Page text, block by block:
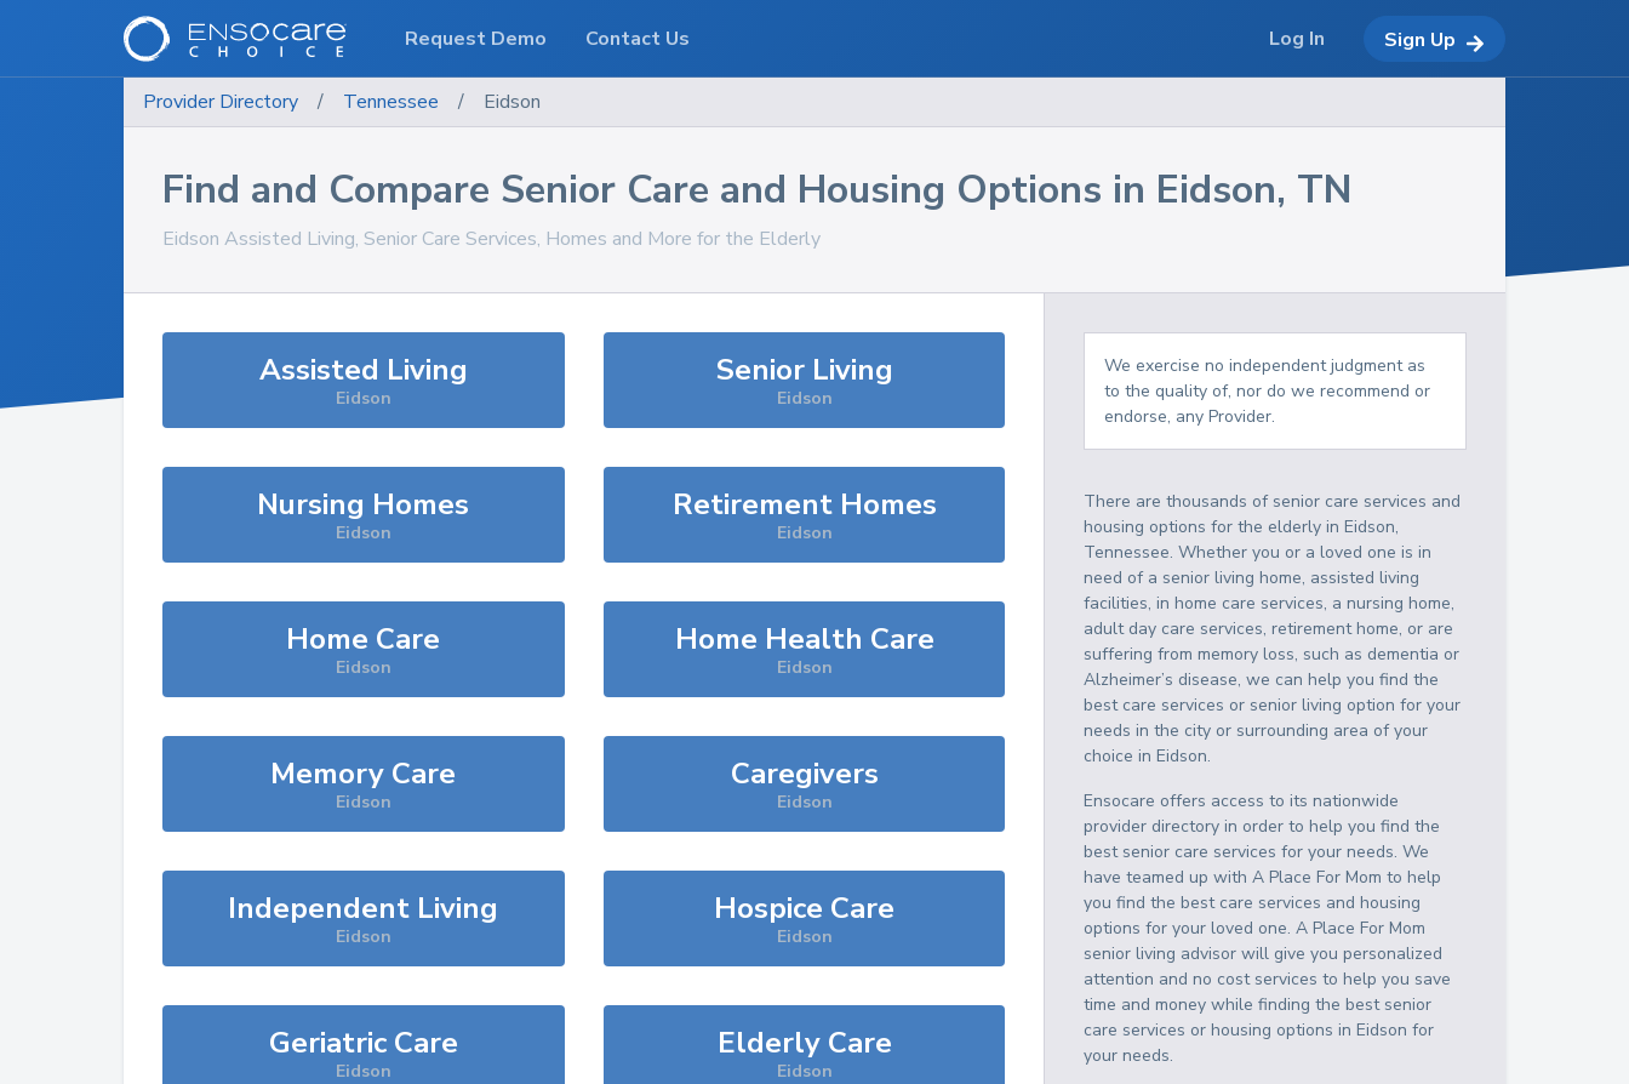
Provider Directory / Tennessee / Eidson
Find and Compare Senior Care and Housing Options in Eidson, TN
Eidson Assisted Living, Senior Care Services, Homes and More for the Elderly
Assisted Living
Eidson
Senior Living
Eidson
Nursing Homes
Eidson
Retirement Homes
Eidson
Home Care
Eidson
Home Health Care
Eidson
Memory Care
Eidson
Caregivers
Eidson
Independent Living
Eidson
Hospice Care
Eidson
Geriatric Care
Eidson
Elderly Care
Eidson
We exercise no independent judgment as
to the quality of, nor do we recommend or
endorse, any Provider.
There are thousands of senior care services and
housing options for the elderly inEidson,
Tennessee. Whether you or a loved one is in
need of a senior living home, assisted living
facilities, in home care services, a nursing home,
adult day care services, retirement home, or are
suffering from memory loss, such as dementia or
Alzheimer’s disease, we can help you find the
best care services or senior living option for your
needs in the city or surrounding area of your
choice inEidson.
Ensocare offers access to its nationwide
provider directory in order to help you find the
best senior care services for your needs. We
have teamed up with A Place For Mom to help
you find the best care services and housing
options for your loved one. A Place For Mom
senior living advisor will give you personalized
attention and no cost services to help you save
time and money while finding the best senior
care services or housing options inEidson for
your needs.
Request Demo Contact Us Log In Sign Up